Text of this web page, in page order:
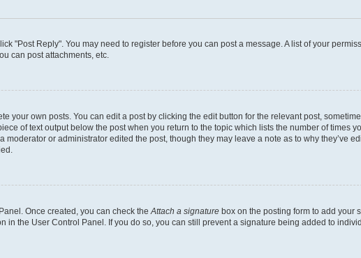
"Post Reply". You may need to register before you can post a message. A list of your
can post attachments, etc.
your own posts. You can edit a post by clicking the edit button for the relevant post,
of text output below the post when you return to the topic which lists the number of times
or administrator edited the post, though they may leave a note as to why they’ve
Once created, you can check the Attach a signature box on the posting form to add your
the User Control Panel. If you do so, you can still prevent a signature being added to